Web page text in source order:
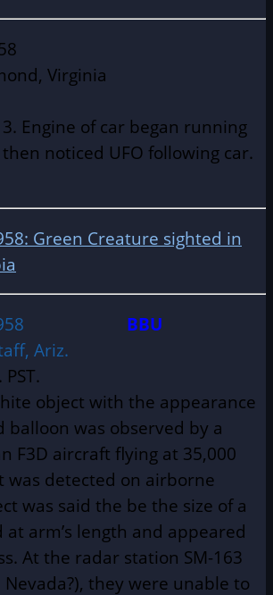
Virginia
3. Engine of car began running
noticed UFO following car.
Green Creature sighted in
BBU
Ariz.
object with the appearance
balloon was observed by a
F3D aircraft flying at 35,000
was detected on airborne
was said the be the size of a
arm’s length and appeared
At the radar station SM-163
Nevada?), they were unable to